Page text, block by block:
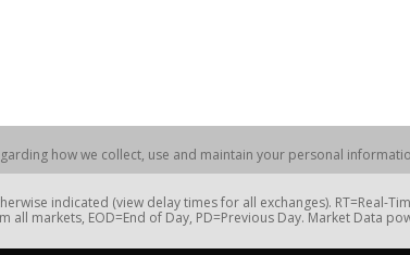
how we collect, use and maintain your personal
indicated (view delay times for all exchanges). RT=Real-
markets, EOD=End of Day, PD=Previous Day. Market Data